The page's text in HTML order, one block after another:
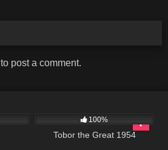
to post a comment.
100%
Tobor the Great 1954